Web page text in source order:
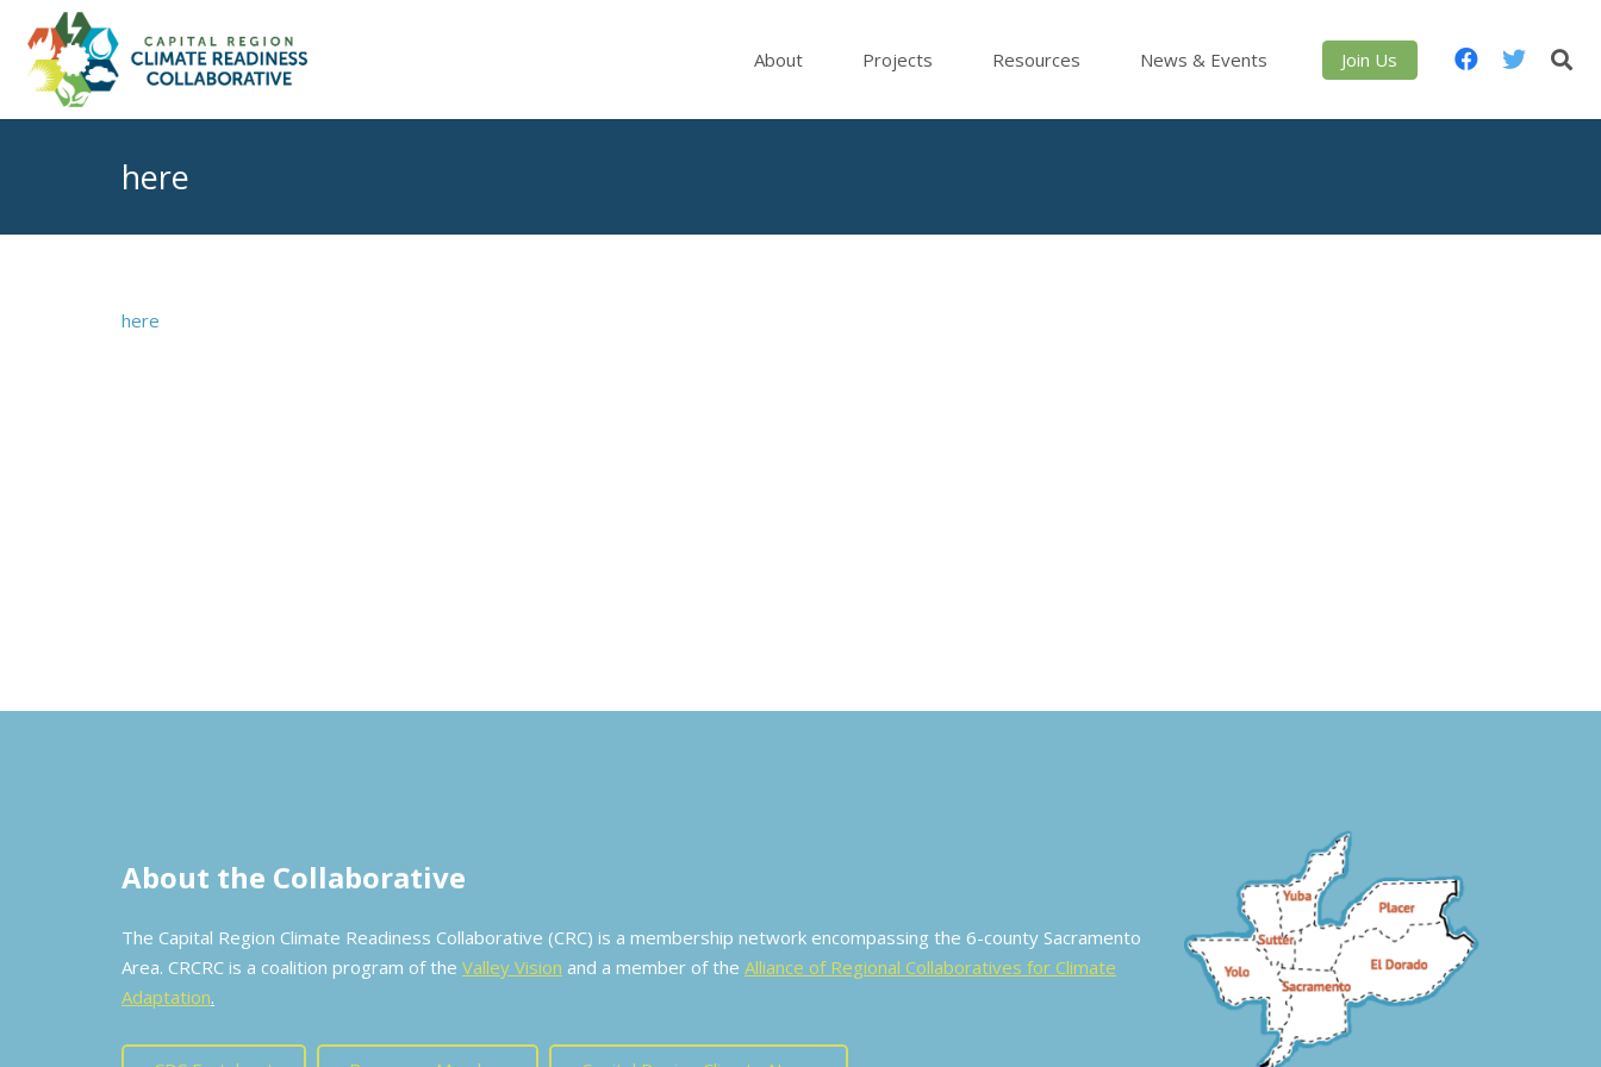
About Projects Resources News & Events Join Us
here
here
About the Collaborative
The Capital Region Climate Readiness Collaborative (CRC) is a membership network encompassing the 6-county Sacramento
Area. CRCRC is a coalition program of the Valley Vision and a member of the Alliance of Regional Collaboratives for Climate
Adaptation.